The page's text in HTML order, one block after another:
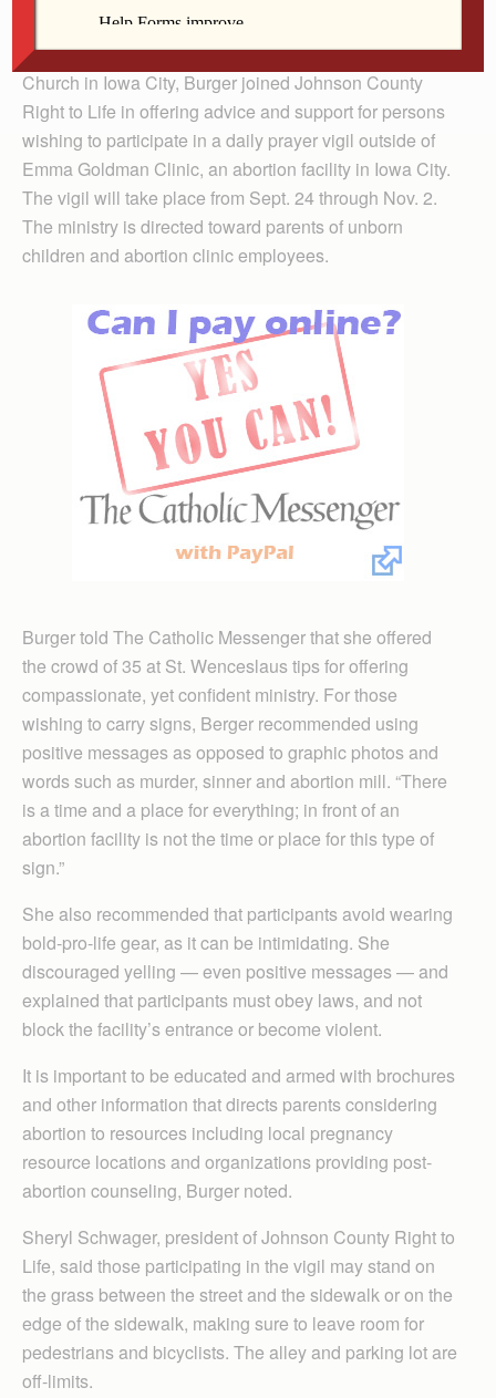
At a kick-off rally earlier this month at St. Wenceslaus
Church in Iowa City, Burger joined Johnson County
Right to Life in offering advice and support for persons
wishing to participate in a daily prayer vigil outside of
Emma Goldman Clinic, an abortion facility in Iowa City.
The vigil will take place from Sept. 24 through Nov. 2.
The ministry is directed toward parents of unborn
children and abortion clinic employees.
Burger told The Catholic Messenger that she offered
the crowd of 35 at St. Wenceslaus tips for offering
compassionate, yet confident ministry. For those
wishing to carry signs, Berger recommended using
positive messages as opposed to graphic photos and
words such as murder, sinner and abortion mill. “There
is a time and a place for everything; in front of an
abortion facility is not the time or place for this type of
sign.”
She also recommended that participants avoid wearing
bold-pro-life gear, as it can be intimidating. She
discouraged yelling — even positive messages — and
explained that participants must obey laws, and not
block the facility’s entrance or become violent.
It is important to be educated and armed with brochures
and other information that directs parents considering
abortion to resources including local pregnancy
resource locations and organizations providing post-
abortion counseling, Burger noted.
Sheryl Schwager, president of Johnson County Right to
Life, said those participating in the vigil may stand on
the grass between the street and the sidewalk or on the
edge of the sidewalk, making sure to leave room for
pedestrians and bicyclists. The alley and parking lot are
off-limits.